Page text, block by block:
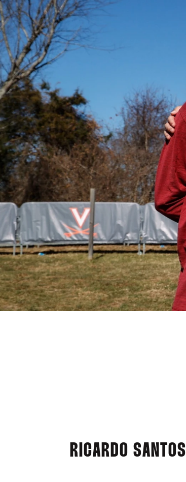
RICARDO SANTOS